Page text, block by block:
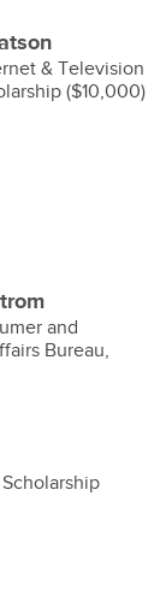
& Television
($10,000)
and
Bureau,